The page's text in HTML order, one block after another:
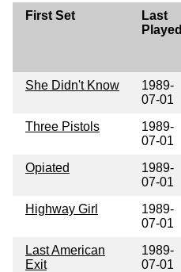
First Set
Last
Played
She Didn't Know
1989-
07-01
Three Pistols
1989-
07-01
Opiated
1989-
07-01
Highway Girl
1989-
07-01
Last American
Exit
1989-
07-01